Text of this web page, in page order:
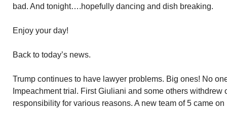
bad. And tonight….hopefully dancing and dish breaking.
Enjoy your day!
Back to today’s news.
Trump continues to have lawyer problems. Big ones! No
Impeachment trial. First Giuliani and some others withdrew
responsibility for various reasons. A new team of 5 came on